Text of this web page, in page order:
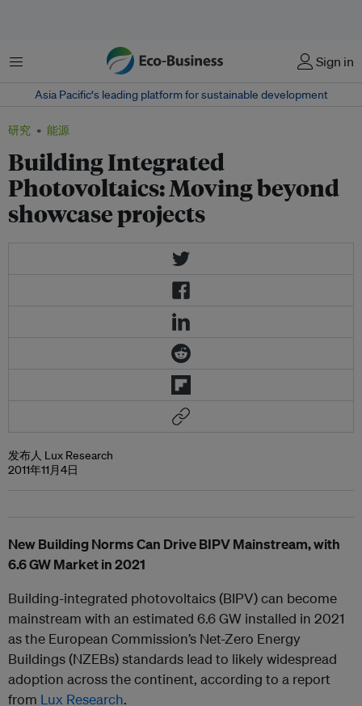
菜单 Sign in
Asia Pacific‘s leading platform for sustainable development
研究 能源
Building Integrated
Photovoltaics: Moving beyond
showcase projects
发布人 Lux Research
2011年11月4日
New Building Norms Can Drive BIPV Mainstream, with
6.6 GW Market in 2021
Building-integrated photovoltaics (BIPV) can become
mainstream with an estimated 6.6 GW installed in 2021
as the European Commission’s Net-Zero Energy
Buildings (NZEBs) standards lead to likely widespread
adoption across the continent, according to a report
from Lux Research.